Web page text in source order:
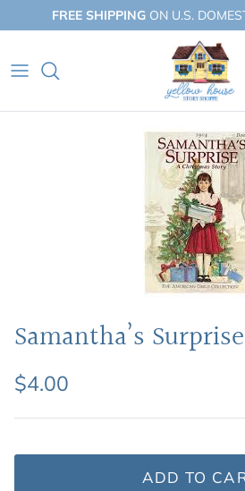
to
content
FREE SHIPPINGON U.S.
QUICK SHOP
BY BOOKLIST
Samantha’s Surprise
$4.00
ADD TO